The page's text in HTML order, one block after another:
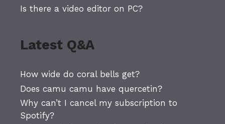
Is there a video editor on PC?
Latest Q&A
How wide do coral bells get?
Does camu camu have quercetin?
Why can’t I cancel my subscription to
Spotify?